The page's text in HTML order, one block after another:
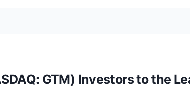
GTM) Investors to the